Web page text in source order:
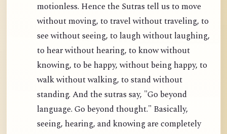
motionless. Hence the Sutras tell us to move
without moving, to travel without traveling, to
see without seeing, to laugh without laughing,
to hear without hearing, to know without
knowing, to be happy, without being happy, to
walk without walking, to stand without
standing. And the sutras say, "Go beyond
language. Go beyond thought." Basically,
seeing, hearing, and knowing are completely